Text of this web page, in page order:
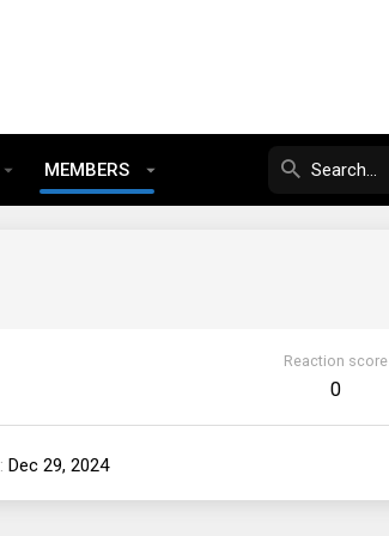
MEMBERS
Reaction score
0
Dec 29, 2024